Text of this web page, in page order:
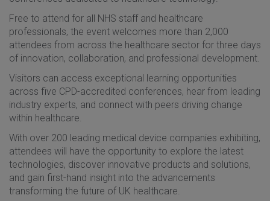
Free to attend for all NHS staff and healthcare
professionals, the event welcomes more than 2,000
attendees from across the healthcare sector for three days
of innovation, collaboration, and professional development.
Visitors can access exceptional learning opportunities
across five CPD-accredited conferences, hear from leading
industry experts, and connect with peers driving change
within healthcare.
With over 200 leading medical device companies exhibiting,
attendees will have the opportunity to explore the latest
technologies, discover innovative products and solutions,
and gain first-hand insight into the advancements
transforming the future of UK healthcare.